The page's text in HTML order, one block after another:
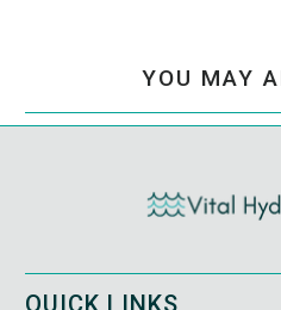
YOU MAY
QUICK LINKS